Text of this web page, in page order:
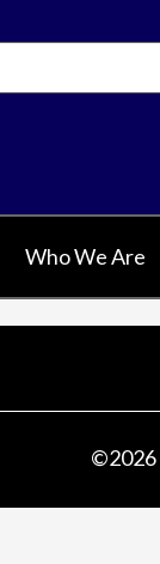
Who We Are
©2026